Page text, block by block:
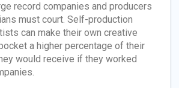
record companies and producers
must court. Self-production
can make their own creative
a higher percentage of their
would receive if they worked